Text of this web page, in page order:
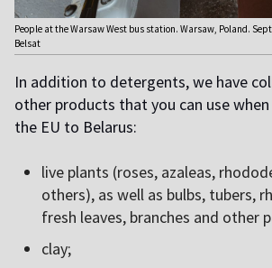
People at the Warsaw West bus station. Warsaw, Poland.
Belsat
In addition to detergents, we have
other products that you can use
the EU to Belarus:
live plants (roses, azaleas,
others), as well as bulbs, tubers,
fresh leaves, branches and other
clay;